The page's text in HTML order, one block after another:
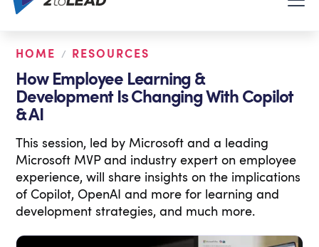
HOME / RESOURCES
How Employee Learning &
Development Is Changing With Copilot
& AI
This session, led by Microsoft and a leading
Microsoft MVP and industry expert on employee
experience, will share insights on the implications
of Copilot, OpenAI and more for learning and
development strategies, and much more.